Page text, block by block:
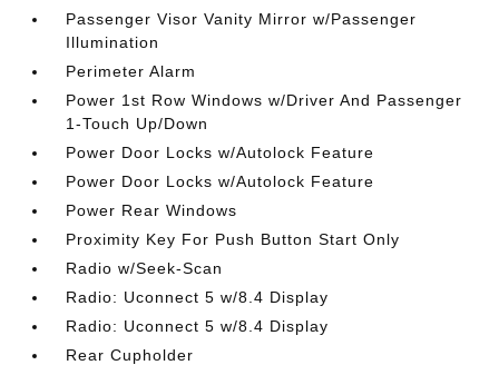
Passenger Visor Vanity Mirror w/Passenger
Illumination
Perimeter Alarm
Power 1st Row Windows w/Driver And Passenger
1-Touch Up/Down
Power Door Locks w/Autolock Feature
Power Door Locks w/Autolock Feature
Power Rear Windows
Proximity Key For Push Button Start Only
Radio w/Seek-Scan
Radio: Uconnect 5 w/8.4 Display
Radio: Uconnect 5 w/8.4 Display
Rear Cupholder